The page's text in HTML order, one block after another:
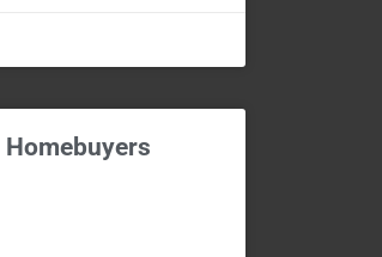
Homebuyers